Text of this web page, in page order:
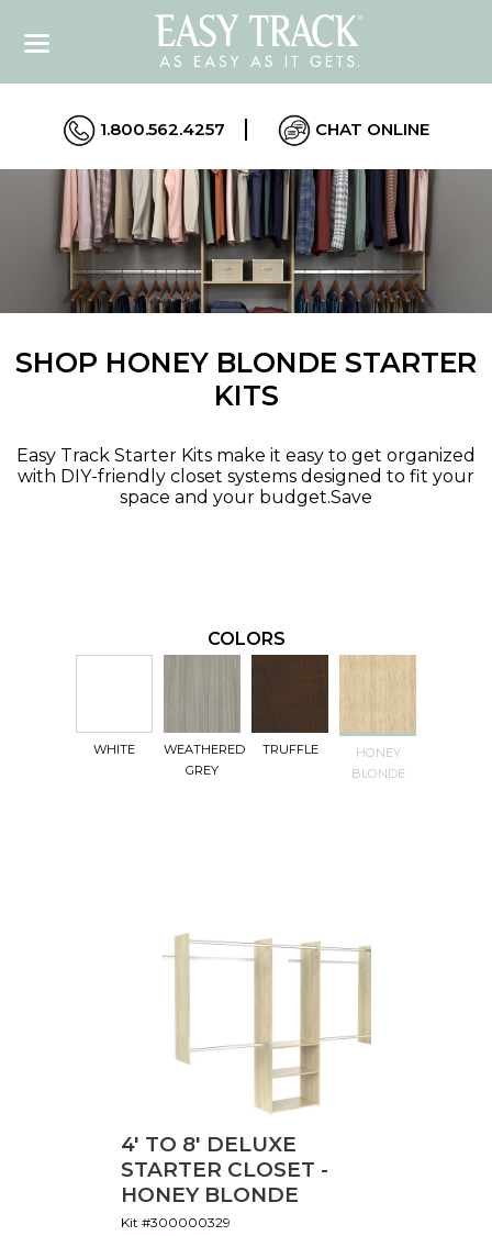
1.800.562.4257 CHAT ONLINE
SHOP HONEY BLONDE STARTER
KITS
Easy Track Starter Kits make it easy to get organized
with DIY-friendly closet systems designed to fit your
space and your budget.Save
COLORS
WHITE
WEATHERED
GREY
TRUFFLE
HONEY
BLONDE
4' TO 8' DELUXE
STARTER CLOSET -
HONEY BLONDE
Kit #300000329